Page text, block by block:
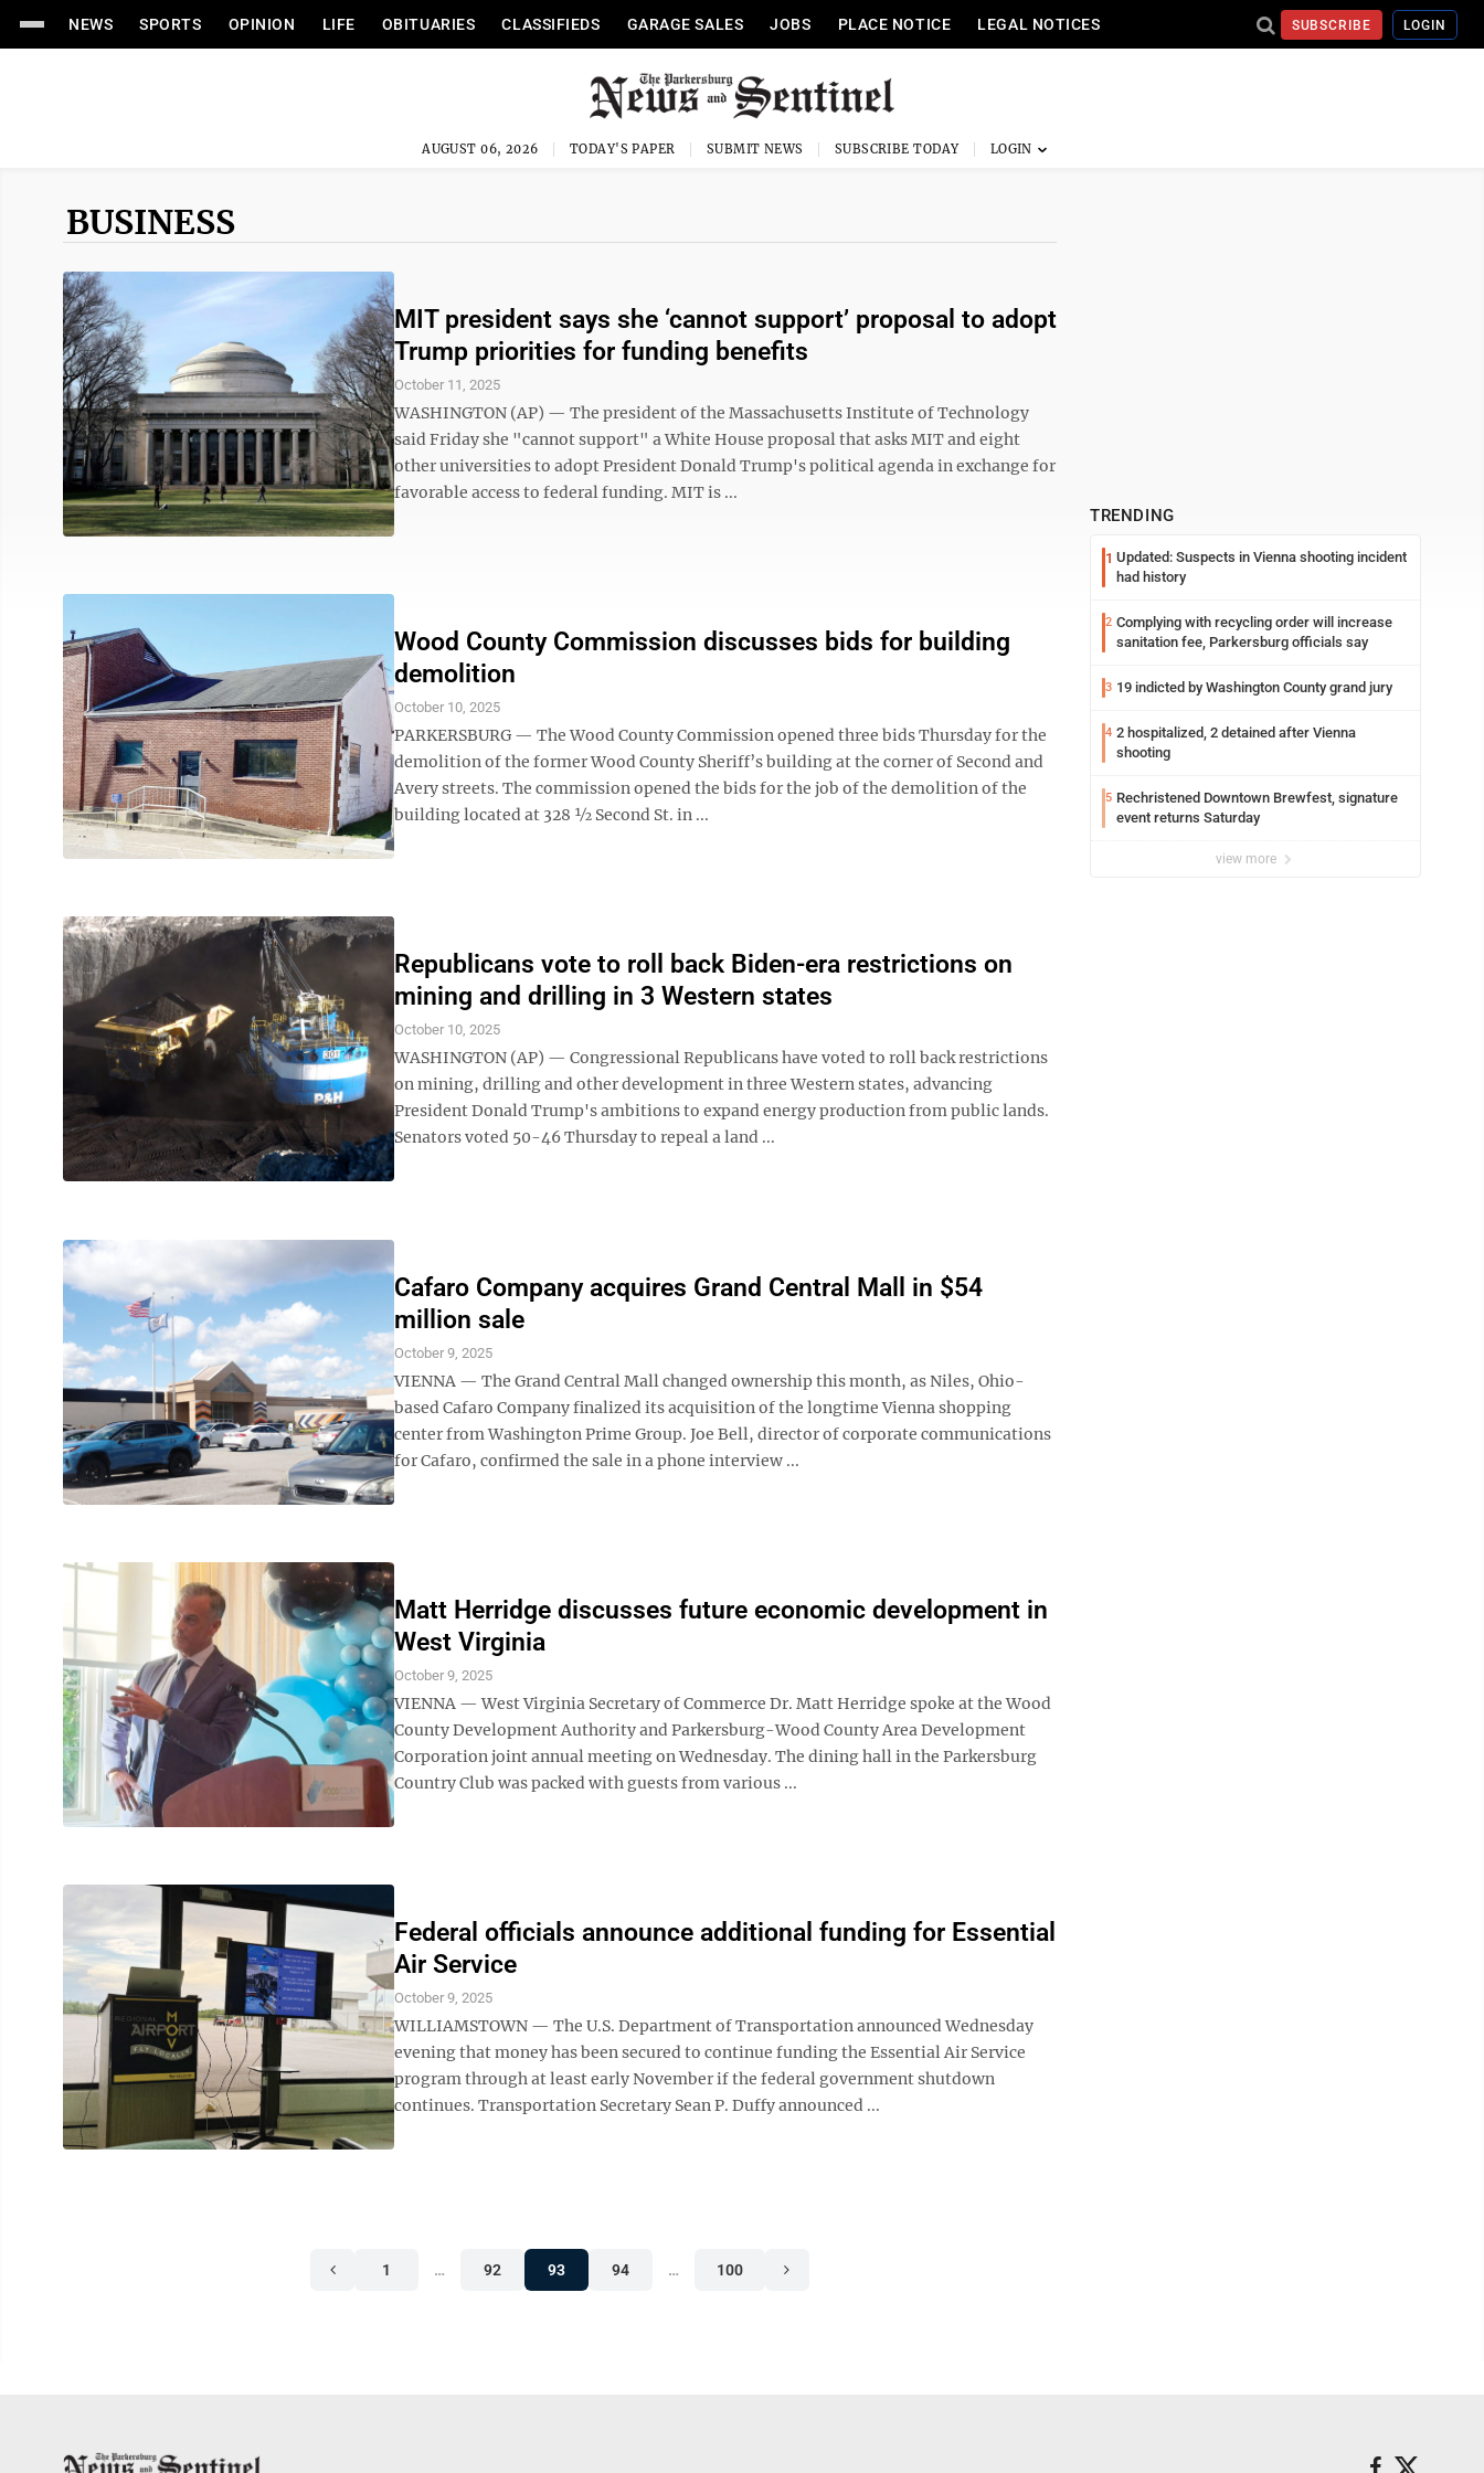
NEWS SPORTS OPINION LIFE OBITUARIES CLASSIFIEDS GARAGE SALES JOBS PLACE NOTICE LEGAL NOTICES SUBSCRIBE LOGIN
AUGUST 06, 2026 TODAY'S PAPER SUBMIT NEWS SUBSCRIBE TODAY
BUSINESS
MIT president says she ‘cannot support’ proposal to adopt
Trump priorities for funding benefits
October 11, 2025
WASHINGTON (AP) — The president of the Massachusetts Institute of Technology
said Friday she "cannot support" a White House proposal that asks MIT and eight
other universities to adopt President Donald Trump's political agenda in exchange for
favorable access to federal funding. MIT is ...
Wood County Commission discusses bids for building
demolition
October 10, 2025
PARKERSBURG — The Wood County Commission opened three bids Thursday for the
demolition of the former Wood County Sheriff’s building at the corner of Second and
Avery streets. The commission opened the bids for the job of the demolition of the
building located at 328 ½ Second St. in ...
Republicans vote to roll back Biden-era restrictions on
mining and drilling in 3 Western states
October 10, 2025
WASHINGTON (AP) — Congressional Republicans have voted to roll back restrictions
on mining, drilling and other development in three Western states, advancing
President Donald Trump's ambitions to expand energy production from public lands.
Senators voted 50-46 Thursday to repeal a land ...
Cafaro Company acquires Grand Central Mall in $54
million sale
October 9, 2025
VIENNA — The Grand Central Mall changed ownership this month, as Niles, Ohio-
based Cafaro Company finalized its acquisition of the longtime Vienna shopping
center from Washington Prime Group. Joe Bell, director of corporate communications
for Cafaro, confirmed the sale in a phone interview ...
Matt Herridge discusses future economic development in
West Virginia
October 9, 2025
VIENNA — West Virginia Secretary of Commerce Dr. Matt Herridge spoke at the Wood
County Development Authority and Parkersburg-Wood County Area Development
Corporation joint annual meeting on Wednesday. The dining hall in the Parkersburg
Country Club was packed with guests from various ...
Federal officials announce additional funding for Essential
Air Service
October 9, 2025
WILLIAMSTOWN — The U.S. Department of Transportation announced Wednesday
evening that money has been secured to continue funding the Essential Air Service
program through at least early November if the federal government shutdown
continues. Transportation Secretary Sean P. Duffy announced ...
1 … 92 93 94 … 100
TRENDING
1 Updated: Suspects in Vienna shooting incident
had history
2 Complying with recycling order will increase
sanitation fee, Parkersburg officials say
3 19 indicted by Washington County grand jury
4 2 hospitalized, 2 detained after Vienna
shooting
5 Rechristened Downtown Brewfest, signature
event returns Saturday
view more